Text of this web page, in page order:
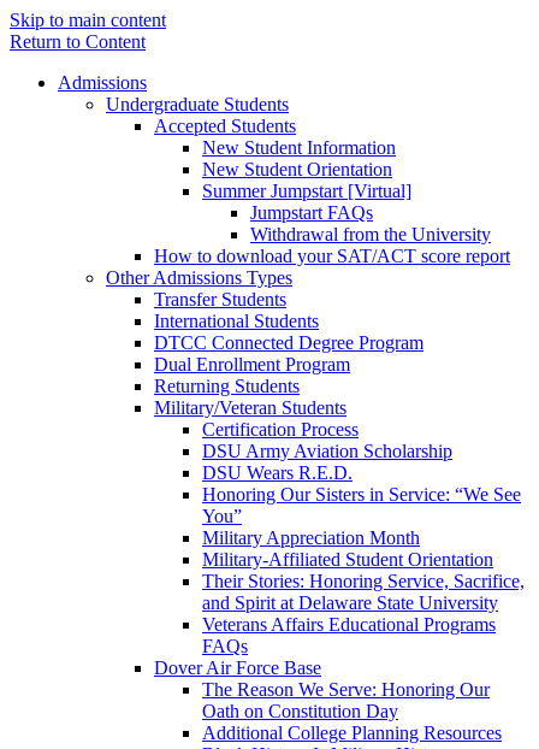
Skip to main content
Return to Content
Admissions
Undergraduate Students
Accepted Students
New Student Information
New Student Orientation
Summer Jumpstart [Virtual]
Jumpstart FAQs
Withdrawal from the University
How to download your SAT/ACT score report
Other Admissions Types
Transfer Students
International Students
DTCC Connected Degree Program
Dual Enrollment Program
Returning Students
Military/Veteran Students
Certification Process
DSU Army Aviation Scholarship
DSU Wears R.E.D.
Honoring Our Sisters in Service: “We See
You”
Military Appreciation Month
Military-Affiliated Student Orientation
Their Stories: Honoring Service, Sacrifice,
and Spirit at Delaware State University
Veterans Affairs Educational Programs
FAQs
Dover Air Force Base
The Reason We Serve: Honoring Our
Oath on Constitution Day
Additional College Planning Resources